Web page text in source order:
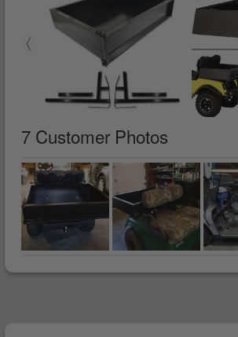
7 Customer Photos